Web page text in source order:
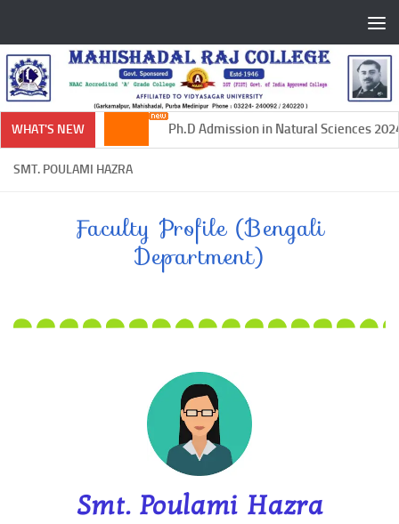
WHAT'S NEW Ph.D Admission in Natural Sciences 2024-
SMT. POULAMI HAZRA
Faculty Profile (Bengali
Department)
Smt. Poulami Hazra